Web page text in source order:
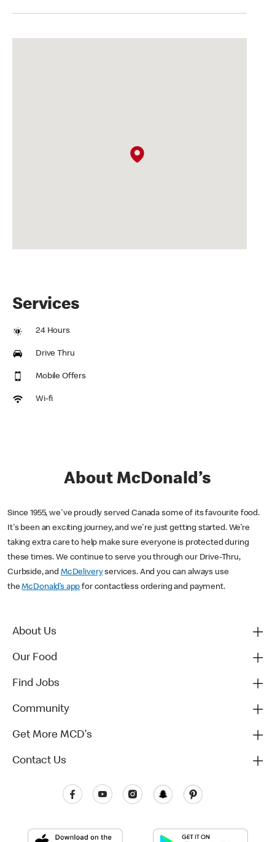
Services
24 Hours
Drive Thru
Mobile Offers
Wi-fi
About McDonald’s
Since 1955, we've proudly served Canada some of its favourite food.
It's been an exciting journey, and we're just getting started. We’re
taking extra care to help make sure everyone is protected during
these times. We continue to serve you through our Drive-Thru,
Curbside, and McDeliveryservices. And you can always use
theMcDonald’s app for contactless ordering and payment.
About Us
Our Food
Find Jobs
Community
Get More MCD's
Contact Us